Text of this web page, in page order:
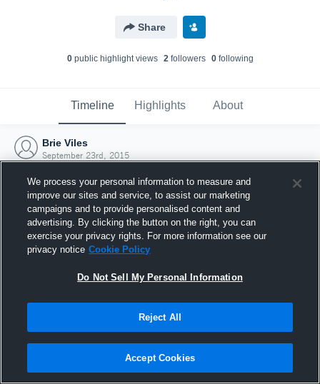
Share
0public highlight views 2followers 0following
Timeline Highlights About
Brie Viles
September 23rd, 2015
Joined Hudl
23 September 2015
We process your personal information to measure and
improve our sites and service, to assist our marketing
campaigns and to provide personalised content and
advertising. By clicking the button on the right, you can
exercise your privacy rights. For more information see our
privacy notice Cookie Policy
Do Not Sell My Personal Information
Reject All
Accept Cookies